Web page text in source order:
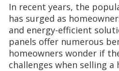
In recent years, the
has surged as
and energy-efficient
panels offer numerous
homeowners wonder if
challenges when selling